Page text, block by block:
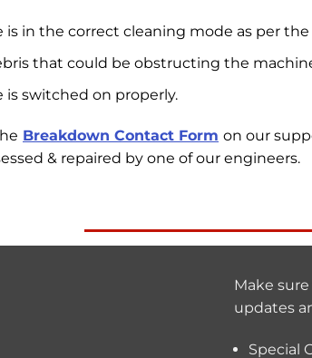
is in the correct cleaning mode as per
that could be obstructing the
is switched on properly.
Breakdown Contact Form on our
& repaired by one of our engineers.
Make
updates
Special